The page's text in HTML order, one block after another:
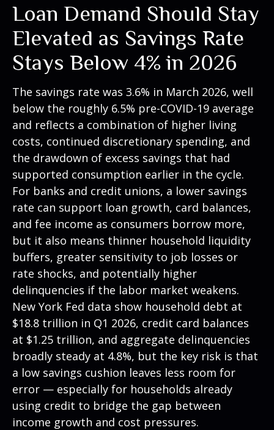
Loan Demand Should Stay
Elevated as Savings Rate
Stays Below 4% in 2026
The savings rate was 3.6% in March 2026, well
below the roughly 6.5% pre-COVID-19 average
and reflects a combination of higher living
costs, continued discretionary spending, and
the drawdown of excess savings that had
supported consumption earlier in the cycle.
For banks and credit unions, a lower savings
rate can support loan growth, card balances,
and fee income as consumers borrow more,
but it also means thinner household liquidity
buffers, greater sensitivity to job losses or
rate shocks, and potentially higher
delinquencies if the labor market weakens.
New York Fed data show household debt at
$18.8 trillion in Q1 2026, credit card balances
at $1.25 trillion, and aggregate delinquencies
broadly steady at 4.8%, but the key risk is that
a low savings cushion leaves less room for
error — especially for households already
using credit to bridge the gap between
income growth and cost pressures.